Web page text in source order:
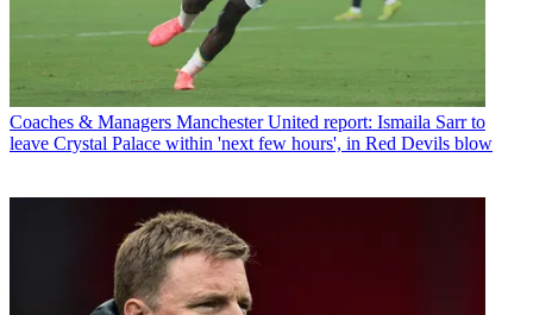
Coaches & Managers Manchester United report: Ismaila Sarr to
leave Crystal Palace within 'next few hours', in Red Devils blow